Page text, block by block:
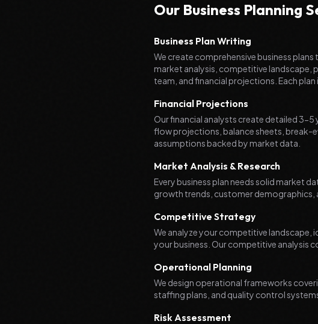
Our Business Planning
Business Plan Writing
We create comprehensive business
market analysis, competitive
team, and financial projections. Each
Financial Projections
Our financial analysts create detailed 3-
flow projections, balance sheets, break-
assumptions backed by market data.
Market Analysis & Research
Every business plan needs solid market
growth trends, customer demographics,
Competitive Strategy
We analyze your competitive
your business. Our competitive analysis
Operational Planning
We design operational frameworks
staffing plans, and quality control
Risk Assessment